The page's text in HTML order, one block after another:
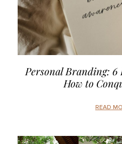
Personal Branding: 6
How to
READ